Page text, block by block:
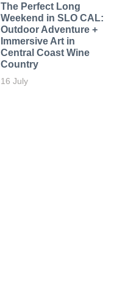
The Perfect Long
Weekend in SLO CAL:
Outdoor Adventure +
Immersive Art in
Central Coast Wine
Country
16 July